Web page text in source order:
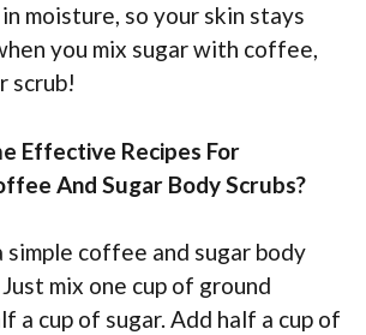
moisture, so your skin stays
you mix sugar with coffee,
scrub!
Effective Recipes For
And Sugar Body Scrubs?
simple coffee and sugar body
mix one cup of ground
a cup of sugar. Add half a cup of